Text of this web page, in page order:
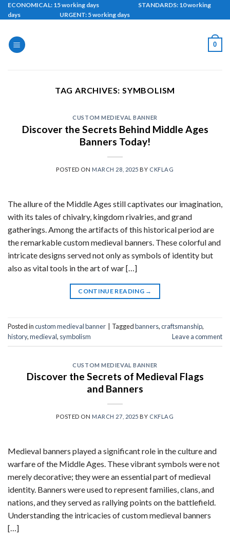
Skip
to
ECONOMICAL: 15 working days STANDARDS: 10 working
days URGENT: 5 working days
0
TAG ARCHIVES: SYMBOLISM
CUSTOM MEDIEVAL BANNER
Discover the Secrets Behind Middle Ages
Banners Today!
POSTED ON MARCH 28, 2025 BY CKFLAG
The allure of the Middle Ages still captivates our imagination,
with its tales of chivalry, kingdom rivalries, and grand
gatherings. Among the artifacts of this historical period are
the remarkable custom medieval banners. These colorful and
intricate designs served not only as symbols of identity but
also as vital tools in the art of war […]
CONTINUE READING →
Posted incustom medieval banner Taggedbanners,craftsmanship,
history,medieval, symbolism Leave a comment
CUSTOM MEDIEVAL BANNER
Discover the Secrets of Medieval Flags
and Banners
POSTED ON MARCH 27, 2025 BY CKFLAG
Medieval banners played a significant role in the culture and
warfare of the Middle Ages. These vibrant symbols were not
merely decorative; they were an essential part of medieval
identity. Banners were used to represent families, clans, and
nations, and they served as rallying points on the battlefield.
Understanding the intricacies of custom medieval banners
[…]